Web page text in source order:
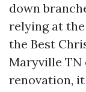
down
relying at
the Best
Maryville TN
renovation,